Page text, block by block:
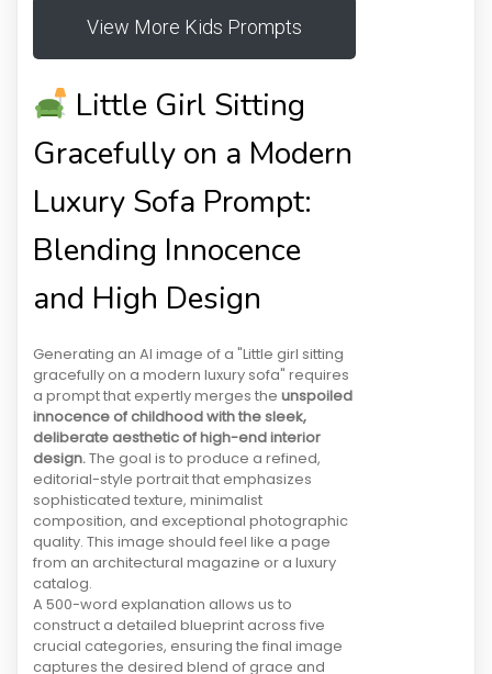
View More Kids Prompts
Little Girl Sitting
Gracefully on a Modern
Luxury Sofa Prompt:
Blending Innocence
and High Design
Generating an AI image of a "Little girl sitting
gracefully on a modern luxury sofa" requires
a prompt that expertly merges the unspoiled
innocence of childhood with the sleek,
deliberate aesthetic of high-end interior
design.The goal is to produce a refined,
editorial-style portrait that emphasizes
sophisticated texture, minimalist
composition, and exceptional photographic
quality. This image should feel like a page
from an architectural magazine or a luxury
catalog.
A 500-word explanation allows us to
construct a detailed blueprint across five
crucial categories, ensuring the final image
captures the desired blend of grace and